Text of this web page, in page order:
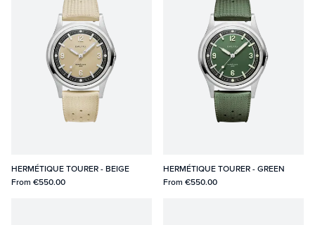
HERMÉTIQUE TOURER - BEIGE
From €550.00
HERMÉTIQUE TOURER - GREEN
From €550.00